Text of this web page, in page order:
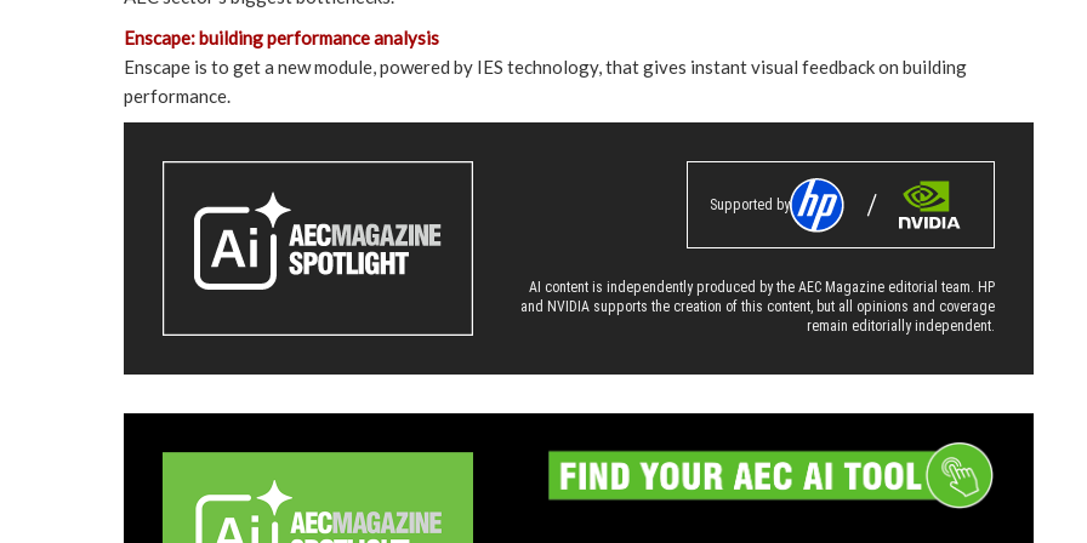
Enscape: building performance analysis
Enscape is to get a new module, powered by IES technology, that gives instant visual feedback on building
performance.
Supported by
AI content is independently produced by the AEC Magazine editorial team. HP
and NVIDIA supports the creation of this content, but all opinions and coverage
remain editorially independent.